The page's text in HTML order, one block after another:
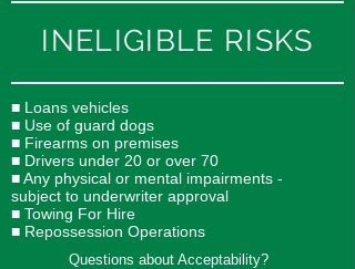
INELIGIBLE RISKS
■ Loans vehicles
■ Use of guard dogs
■ Firearms on premises
■ Drivers under 20 or over 70
■ Any physical or mental impairments -
subject to underwriter approval
■ Towing For Hire
■ Repossession Operations
Questions about Acceptability?